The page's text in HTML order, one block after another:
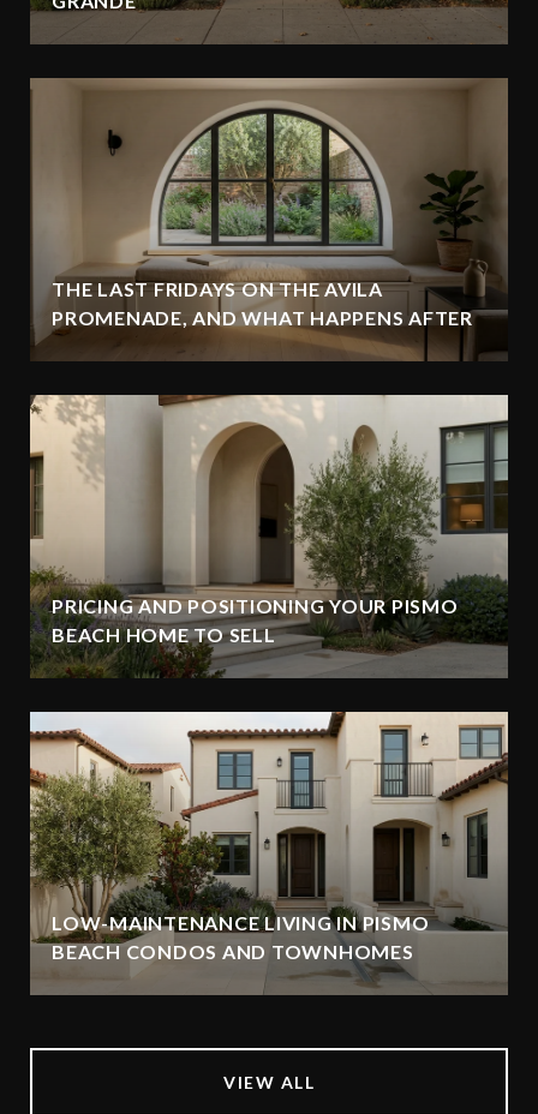
THE LAST FRIDAYS ON THE AVILA
PROMENADE, AND WHAT HAPPENS AFTER
PRICING AND POSITIONING YOUR PISMO
BEACH HOME TO SELL
LOW-MAINTENANCE LIVING IN PISMO
BEACH CONDOS AND TOWNHOMES
VIEW ALL